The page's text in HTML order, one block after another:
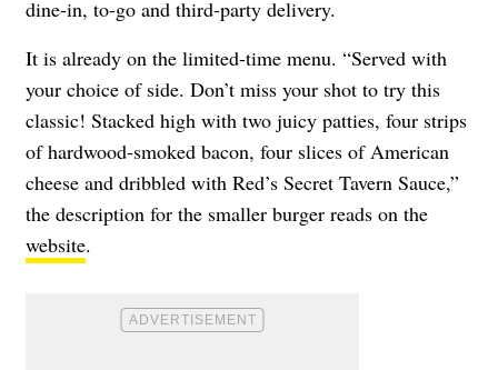
dine-in, to-go and third-party delivery.
It is already on the limited-time menu. “Served with
your choice of side. Don’t miss your shot to try this
classic! Stacked high with two juicy patties, four strips
of hardwood-smoked bacon, four slices of American
cheese and dribbled with Red’s Secret Tavern Sauce,”
the description for the smaller burger reads on the
website.